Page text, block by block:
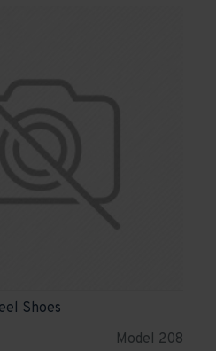
Model 208
Shoes